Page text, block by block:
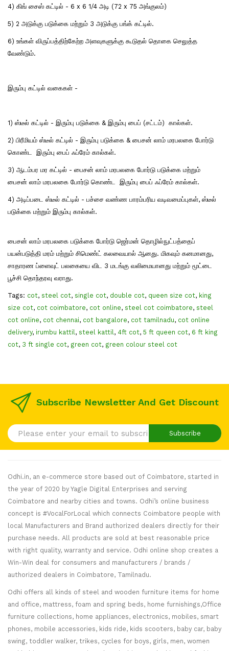
4) கிங் சைஸ் கட்டில் - 6 x 6 1/4 அடி (72 x 75 அங்குலம்)
5) 2 அடுக்கு படுக்கை மற்றும் 3 அடுக்கு பங்க் கட்டில்.
6) உங்கள் விருப்பத்திற்கேற்ற அளவுகளுக்கு கூடுதல் தொகை செலுத்த
வேண்டும்.
இரும்பு கட்டில் வகைகள் -
1) ஸ்டீல் கட்டில் - இரும்பு படுக்கை & இரும்பு பைப் (சட்டம்) கால்கள்.
2) பிரீமியம் ஸ்டீல் கட்டில் - இரும்பு படுக்கை & பைசன் லாம் மரபலகை போர்டு
கொண்ட இரும்பு பைப் ஃப்ரேம் கால்கள்.
3) ஆடம்பர மர கட்டில் - பைசன் லாம் மரபலகை போர்டு படுக்கை மற்றும்
பைசன் லாம் மரபலகை போர்டு கொண்ட இரும்பு பைப் ஃப்ரேம் கால்கள்.
4) அடிப்படை ஸ்டீல் கட்டில் - பச்சை வண்ண பாரம்பரிய வடிவமைப்புகள், ஸ்டீல்
படுக்கை மற்றும் இரும்பு கால்கள்.
பைசன் லாம் மரபலகை படுக்கை போர்டு ஜெர்மன் தொழில்நுட்பத்தைப்
பயன்படுத்தி மரம் மற்றும் சிமெண்ட் கலவையால் ஆனது. மிகவும் கனமானது,
சாதாரண ப்ளைவுட் பலகையை விட 3 மடங்கு வலிமையானது மற்றும் மூட்டை
பூச்சி தொந்தரவு வராது.
Tags: cot, steel cot, single cot, double cot, queen size cot, king
size cot, cot coimbatore, cot online, steel cot coimbatore, steel
cot online, cot chennai, cot bangalore, cot tamilnadu, cot online
delivery, irumbu kattil, steel kattil, 4ft cot, 5 ft queen cot, 6 ft king
cot, 3 ft single cot, green cot, green colour steel cot
Subscribe Newsletter And Get Discount
Subscribe
Odhi.in, an e-commerce store based out of Coimbatore, started in
the year of 2020 by Yagle Digital Enterprises and serving
Coimbatore and nearby cities and towns. Odhi’s online business
concept is #VocalForLocal which connects Coimbatore people with
local Manufacturers and Brand authorized dealers directly for their
purchase needs. All products are sold at best reasonable price
with right quality, warranty and service. Odhi online shop creates a
Win-Win deal for consumers and manufacturers / brands /
authorized dealers in Coimbatore, Tamilnadu.
Odhi offers all kinds of steel and wooden furniture items for home
and office, mattress, foam and spring beds, home furnishings,Office
furniture collections, home appliances, electronics, mobiles, smart
phones, mobile accessories, kids ride, kids scooters, baby car, baby
swing, toddler walker, trikes, cycles for boys, girls, men, women